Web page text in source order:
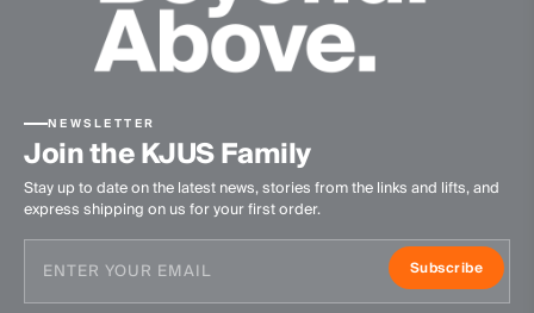
Tumble dry at low temperature
Ironing at low temperature
Do not dry clean
NEWSLETTER
Join the KJUS Family
Stay up to date on the latest news, stories from the links and lifts, and
express shipping on us for your first order.
Subscribe